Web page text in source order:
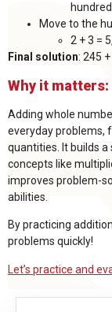
Move to the
2 + 3 =
Final solution: 245
Why it matters:
Adding whole
everyday problems,
quantities. It builds
concepts like
improves problem-
abilities.
By practicing
problems quickly!
Let’s practice and